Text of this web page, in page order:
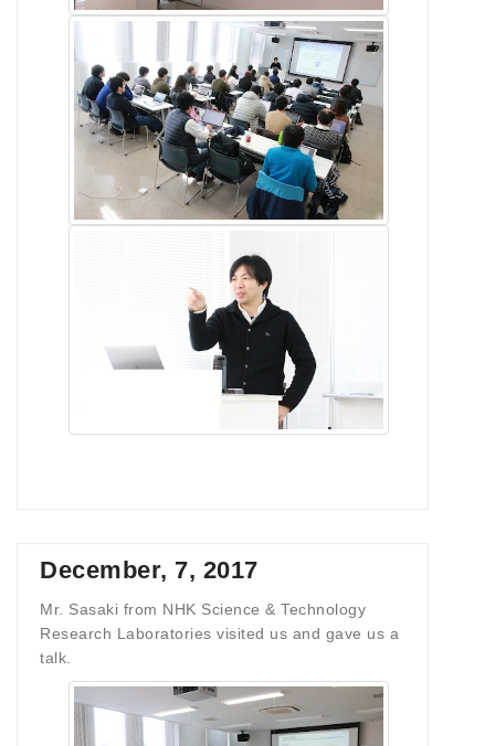
December, 7, 2017
Mr. Sasaki from NHK Science & Technology
Research Laboratories visited us and gave us a
talk.